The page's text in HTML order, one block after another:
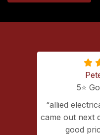
5⭐️
allied
came out next
good